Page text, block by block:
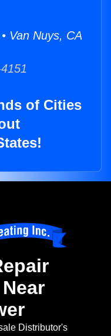
Van Nuys, CA
of Cities
Distributor's